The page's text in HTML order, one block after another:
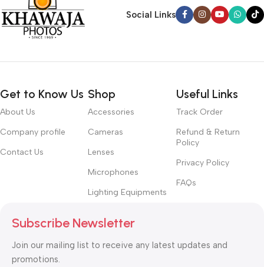
Social Links
Get to Know Us
About Us
Company profile
Contact Us
Shop
Accessories
Cameras
Lenses
Microphones
Lighting Equipments
Useful Links
Track Order
Refund & Return
Policy
Privacy Policy
FAQs
Subscribe Newsletter
Join our mailing list to receive any latest updates and
promotions.